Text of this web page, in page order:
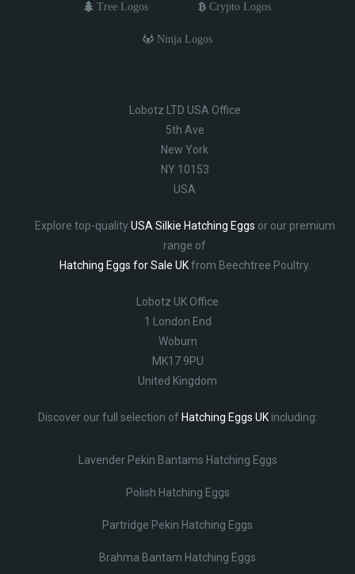
Tree Logos Crypto Logos
Ninja Logos
Lobotz LTD USA Office
5th Ave
New York
NY 10153
USA
Explore top-qualityUSA Silkie Hatching Eggs or our premium
range of
Hatching Eggs for Sale UKfrom Beechtree Poultry.
Lobotz UK Office
1 London End
Woburn
MK17 9PU
United Kingdom
Discover our full selection of Hatching Eggs UKincluding:
Lavender Pekin Bantams Hatching Eggs
Polish Hatching Eggs
Partridge Pekin Hatching Eggs
Brahma Bantam Hatching Eggs